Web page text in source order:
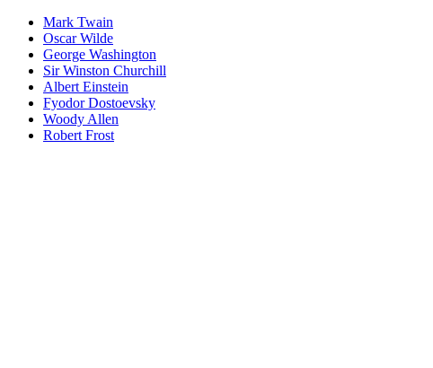
Mark Twain
Oscar Wilde
George Washington
Sir Winston Churchill
Albert Einstein
Fyodor Dostoevsky
Woody Allen
Robert Frost